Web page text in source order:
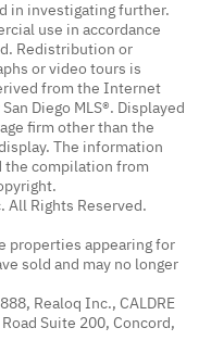
in investigating further.
use in accordance
Redistribution or
or video tours is
from the Internet
Diego MLS®. Displayed
firm other than the
The information
the compilation from
All Rights Reserved.
properties appearing for
sold and may no longer
Realoq Inc., CALDRE
Suite 200, Concord,